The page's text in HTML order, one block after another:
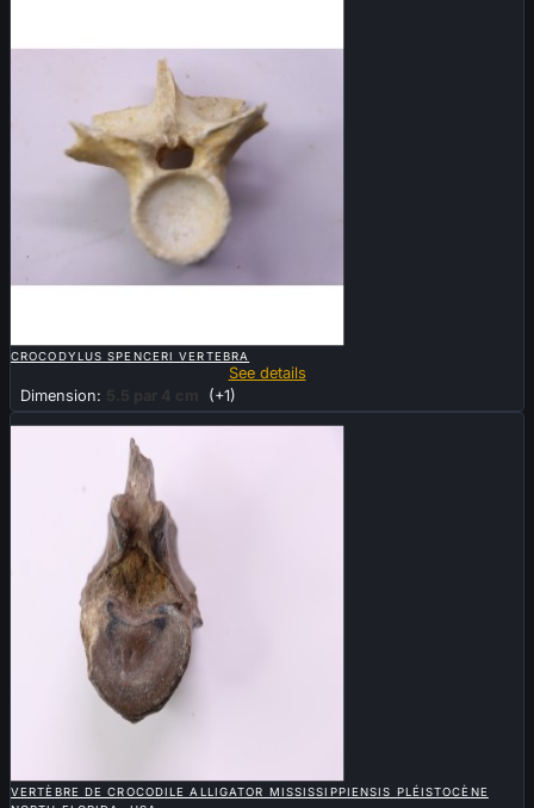
CROCODYLUS SPENCERI VERTEBRA
See details
Dimension: 5.5 par 4 cm (+1)
VERTÈBRE DE CROCODILE ALLIGATOR MISSISSIPPIENSIS PLÉISTOCÈNE